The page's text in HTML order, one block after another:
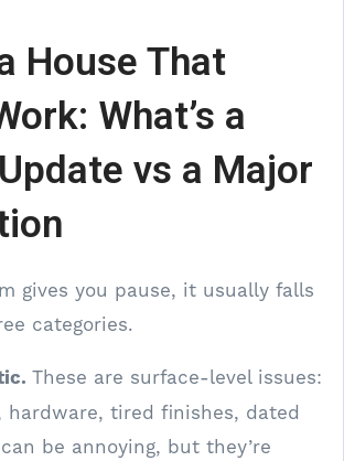
House That
What’s a
vs a Major
gives you pause, it usually falls
categories.
These are surface-level issues:
hardware, tired finishes, dated
be annoying, but they’re